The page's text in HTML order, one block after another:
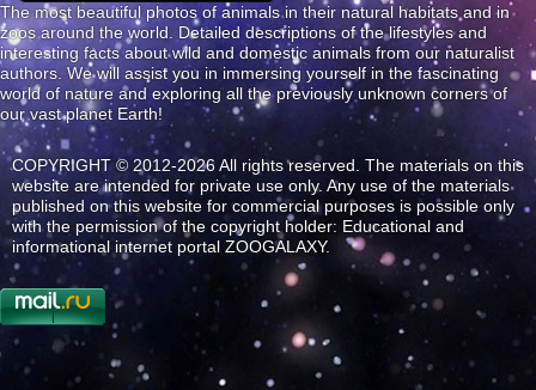
The most beautiful photos of animals in their natural habitats and in
zoos around the world. Detailed descriptions of the lifestyles and
interesting facts about wild and domestic animals from our naturalist
authors. We will assist you in immersing yourself in the fascinating
world of nature and exploring all the previously unknown corners of
our vast planet Earth!
COPYRIGHT © 2012-2026 All rights reserved. The materials on this
website are intended for private use only. Any use of the materials
published on this website for commercial purposes is possible only
with the permission of the copyright holder: Educational and
informational internet portal ZOOGALAXY.